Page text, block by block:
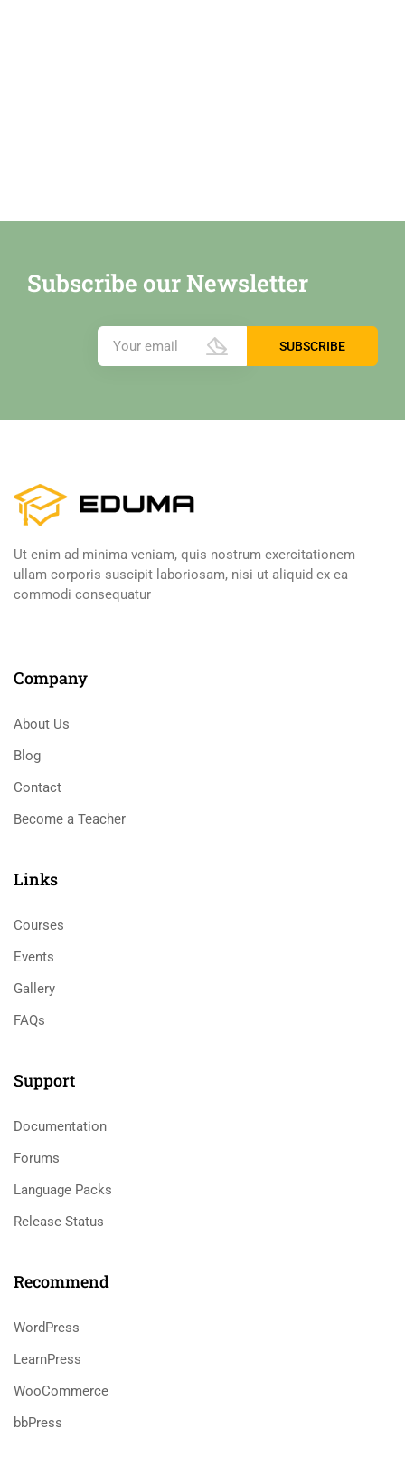
Subscribe our Newsletter
Ut enim ad minima veniam, quis nostrum exercitationem
ullam corporis suscipit laboriosam, nisi ut aliquid ex ea
commodi consequatur
Company
About Us
Blog
Contact
Become a Teacher
Links​
Courses
Events
Gallery
FAQs
Support
Documentation
Forums
Language Packs
Release Status
Recommend
WordPress
LearnPress
WooCommerce
bbPress